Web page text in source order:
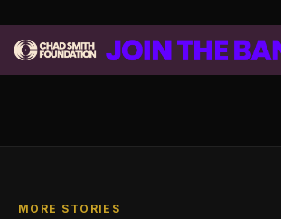
MORE STORIES